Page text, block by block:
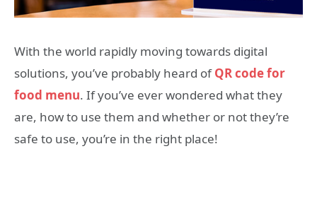
With the world rapidly moving towards digital
solutions, you’ve probably heard of QR code for
food menu. If you’ve ever wondered what they
are, how to use them and whether or not they’re
safe to use, you’re in the right place!